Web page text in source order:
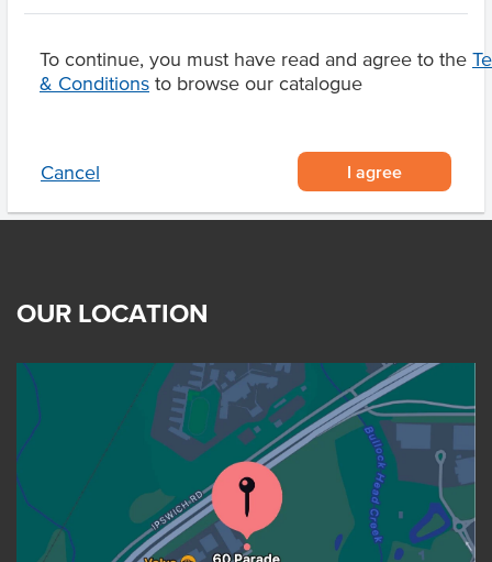
To continue, you must have read and agree to the
& Conditions to browse our catalogue
Cancel I agree
Product Downloads
OUR LOCATION